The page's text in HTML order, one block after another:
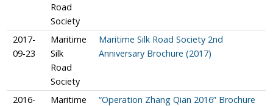
Road
Society
2017-
09-23
Maritime
Silk
Road
Society
Maritime Silk Road Society 2nd
Anniversary Brochure (2017)
2016-
Maritime
“Operation Zhang Qian 2016” Brochure